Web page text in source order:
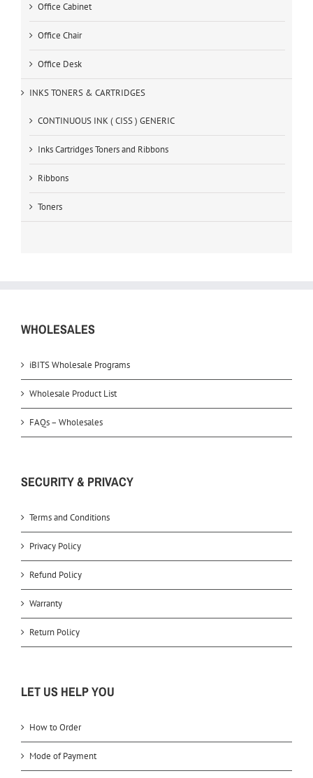
Office Cabinet
Office Chair
Office Desk
INKS TONERS & CARTRIDGES
CONTINUOUS INK ( CISS ) GENERIC
Inks Cartridges Toners and Ribbons
Ribbons
Toners
WHOLESALES
iBITS Wholesale Programs
Wholesale Product List
FAQs – Wholesales
SECURITY & PRIVACY
Terms and Conditions
Privacy Policy
Refund Policy
Warranty
Return Policy
LET US HELP YOU
How to Order
Mode of Payment